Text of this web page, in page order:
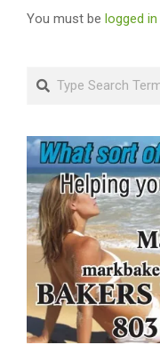
You must be logged in
Search